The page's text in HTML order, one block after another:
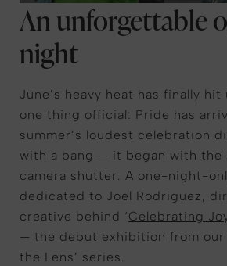
An unforgettable
night
June’s heavy heat has finally hit
one thing official: Pride has
summer’s loudest celebration
with a bang — it began with the
camera shutter. A one-night-
dedicated to Joel Rodriguez,
creative behind ‘Celebrating
— the debut exhibition from our
the Lens’ series.